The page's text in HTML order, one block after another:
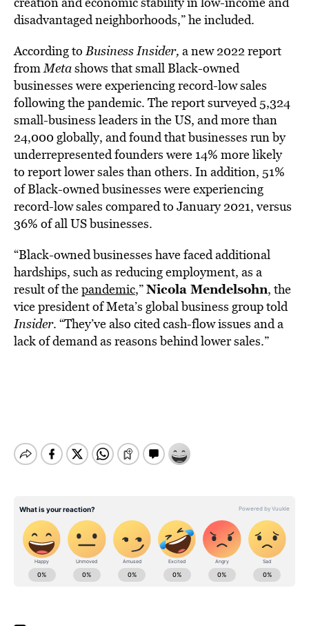
disadvantaged neighborhoods,” he included.
According toBusiness Insider, a new 2022 report
fromMetashows that small Black-owned
businesses were experiencing record-low sales
following the pandemic. The report surveyed 5,324
small-business leaders in the US, and more than
24,000 globally, and found that businesses run by
underrepresented founders were 14% more likely
to report lower sales than others. In addition, 51%
of Black-owned businesses were experiencing
record-low sales compared to January 2021, versus
36% of all US businesses.
“Black-owned businesses have faced additional
hardships, such as reducing employment, as a
result of thepandemic,”Nicola Mendelsohn, the
vice president of Meta’s global business group told
Insider. “They’ve also cited cash-flow issues and a
lack of demand as reasons behind lower sales.”